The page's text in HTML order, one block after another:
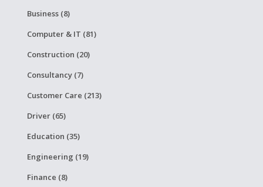
Business (8)
Computer & IT (81)
Construction (20)
Consultancy (7)
Customer Care (213)
Driver (65)
Education (35)
Engineering (19)
Finance (8)